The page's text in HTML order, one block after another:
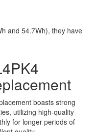
and 54.7Wh), they have
boasts strong
utilizing high-quality
for longer periods of